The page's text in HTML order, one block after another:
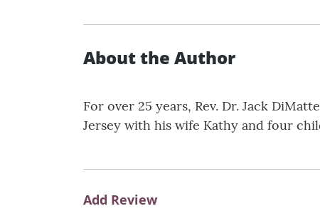
About the Author
For over 25 years, Rev. Dr. Jack
Jersey with his wife Kathy and four
Add Review